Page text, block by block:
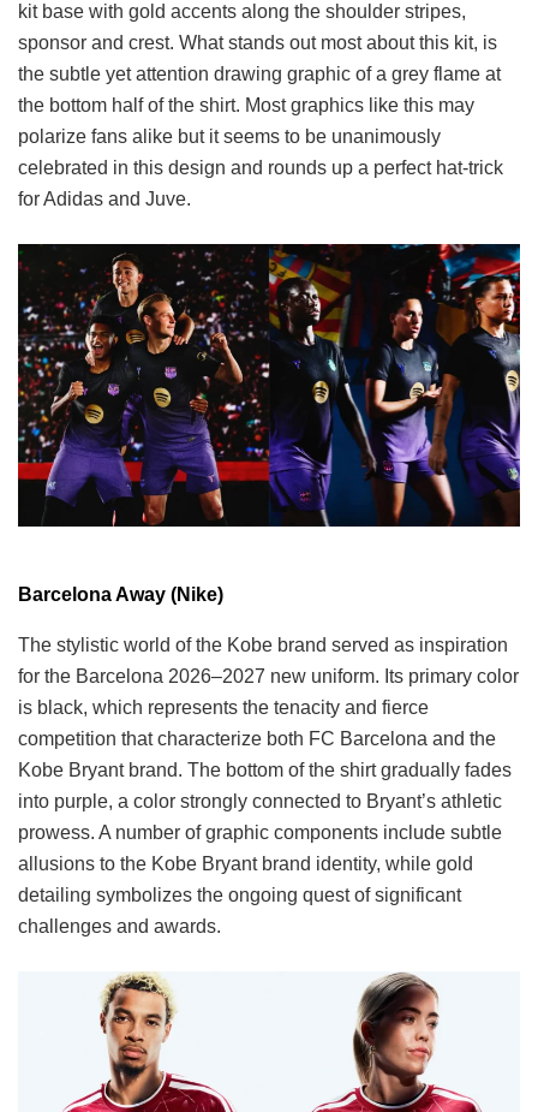
kit base with gold accents along the shoulder stripes,
sponsor and crest. What stands out most about this kit, is
the subtle yet attention drawing graphic of a grey flame at
the bottom half of the shirt. Most graphics like this may
polarize fans alike but it seems to be unanimously
celebrated in this design and rounds up a perfect hat-trick
for Adidas and Juve.
Barcelona Away (Nike)
The stylistic world of the Kobe brand served as inspiration
for the Barcelona 2026–2027 new uniform. Its primary color
is black, which represents the tenacity and fierce
competition that characterize both FC Barcelona and the
Kobe Bryant brand. The bottom of the shirt gradually fades
into purple, a color strongly connected to Bryant’s athletic
prowess. A number of graphic components include subtle
allusions to the Kobe Bryant brand identity, while gold
detailing symbolizes the ongoing quest of significant
challenges and awards.